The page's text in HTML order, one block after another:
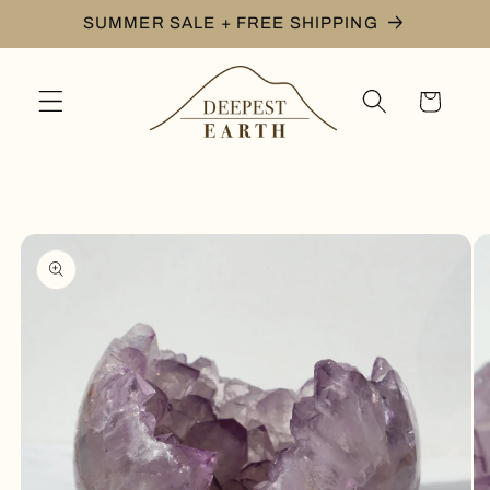
Skip toSUMMER SALE + FREE SHIPPING
Cart
product
information